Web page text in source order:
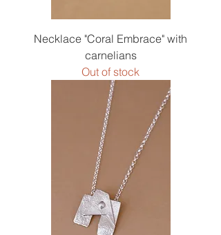
Necklace "Coral Embrace" with
carnelians
Out of stock